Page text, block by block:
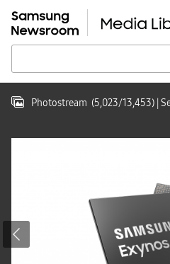
Photostream (5,023/13,453) |